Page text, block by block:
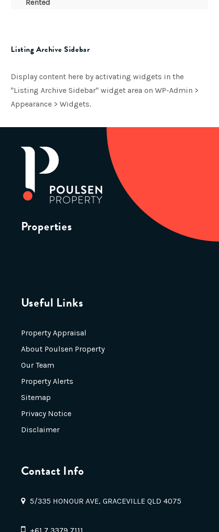
Rented
Listing Archive Sidebar
Display content here by activating widgets in the
"Listing Archive Sidebar" widget area on WP-Admin >
Appearance > Widgets.
Properties
Useful Links
Property Appraisal
About Poulsen Property
Our Team
Property Alerts
Sitemap
Privacy Notice
Disclaimer
Contact Info
5/335 HONOUR AVE, GRACEVILLE QLD 4075